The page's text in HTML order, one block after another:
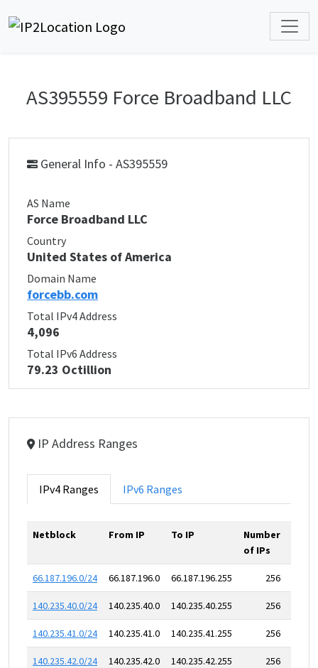
AS395559 Force Broadband LLC
General Info - AS395559
AS Name
Force Broadband LLC
Country
United States of America
Domain Name
forcebb.com
Total IPv4 Address
4,096
Total IPv6 Address
79.23 Octillion
IP Address Ranges
IPv4 Ranges IPv6 Ranges
Netblock From IP To IP
Number
of IPs
66.187.196.0/24 66.187.196.0 66.187.196.255 256
140.235.40.0/24 140.235.40.0 140.235.40.255 256
140.235.41.0/24 140.235.41.0 140.235.41.255 256
140.235.42.0/24 140.235.42.0 140.235.42.255 256